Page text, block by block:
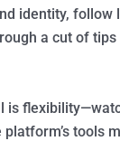
identity,
a cut of
is
tools